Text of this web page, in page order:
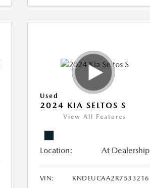
Used
2024 KIA SELTOS S
View All Features
Location: At Dealership
VIN:
KNDEUCAA2R7533216